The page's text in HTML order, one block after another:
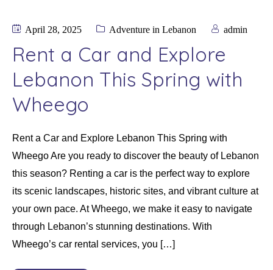
April 28, 2025 Adventure in Lebanon admin
Rent a Car and Explore
Lebanon This Spring with
Wheego
Rent a Car and Explore Lebanon This Spring with
Wheego Are you ready to discover the beauty of Lebanon
this season? Renting a car is the perfect way to explore
its scenic landscapes, historic sites, and vibrant culture at
your own pace. At Wheego, we make it easy to navigate
through Lebanon’s stunning destinations. With
Wheego’s car rental services, you […]